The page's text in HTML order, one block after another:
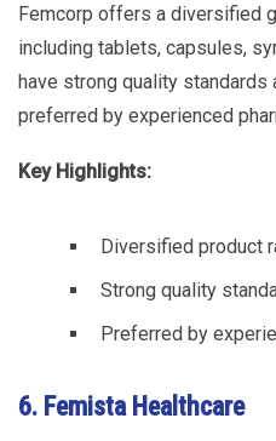
Femcorp offers a diversified
including tablets, capsules,
have strong quality
preferred by experienced
Key Highlights:
Diversified product
Strong quality
Preferred by
6. Femista Healthcare